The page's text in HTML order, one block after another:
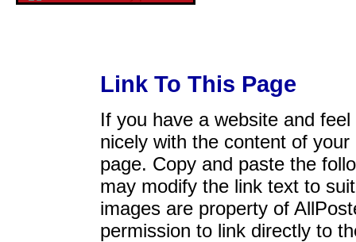
Link To This Page
If you have a website and
nicely with the content of
page. Copy and paste the
may modify the link text to
images are property of
permission to link directly to